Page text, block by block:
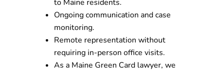
to Maine residents.
Ongoing communication and case
monitoring.
Remote representation without
requiring in-person office visits.
As a Maine Green Card lawyer, we